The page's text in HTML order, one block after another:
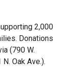
2,000
Donations
(790 W.
Oak Ave.).